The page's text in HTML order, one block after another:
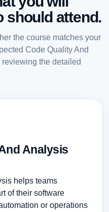
should attend.
the course matches your
Code Quality And
the detailed
Analysis
helps teams
of their software
or operations